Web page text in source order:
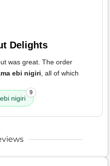
Delights
was great. The order
ebi nigiri , all of which
nigiri
9